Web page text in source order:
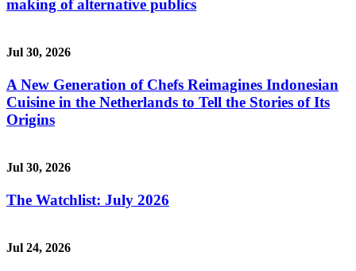
making of alternative publics
Jul 30, 2026
A New Generation of Chefs Reimagines Indonesian
Cuisine in the Netherlands to Tell the Stories of Its
Origins
Jul 30, 2026
The Watchlist: July 2026
Jul 24, 2026